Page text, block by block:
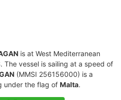
is at West Mediterranean
The vessel is sailing at a speed of
(MMSI 256156000) is a
under the flag of Malta.